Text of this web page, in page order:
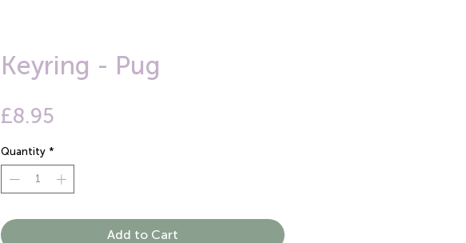
Keyring - Pug
£8.95
Quantity *
Add to Cart